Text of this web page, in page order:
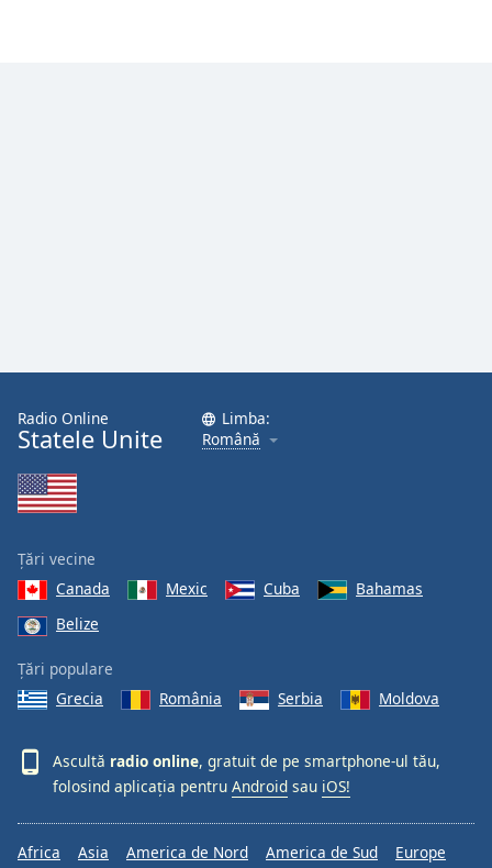
Radio Online
Statele Unite
Limba:
Română
Țări vecine
Canada
Mexic Cuba
Bahamas
Belize
Țări populare
Grecia
România Serbia Moldova
Ascultă radio online, gratuit de pe smartphone-ul tău,
folosind aplicația pentru Android sau iOS!
Africa Asia America de Nord America de Sud Europe